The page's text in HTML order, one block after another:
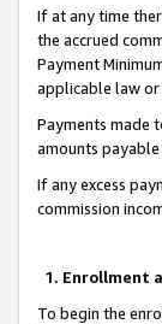
If at any time
the accrued
Payment
applicable law
Payments made
amounts
If any excess
commission
1. Enrollment
To begin the